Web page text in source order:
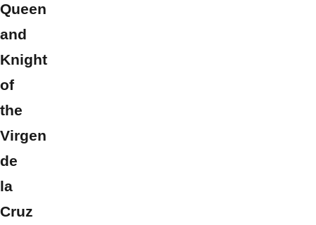
Queen
and
Knight
of
the
Virgen
de
la
Cruz